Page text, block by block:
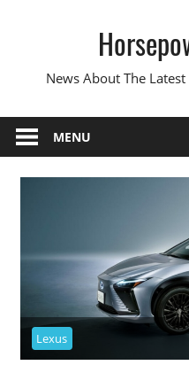
News About The
MENU
Lexus